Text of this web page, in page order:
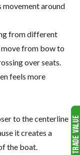
movement around
from different
move from bow to
over seats.
feels more
to the centerline
it creates a
the boat.